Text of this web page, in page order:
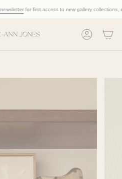
for first access to new gallery collections,
Account